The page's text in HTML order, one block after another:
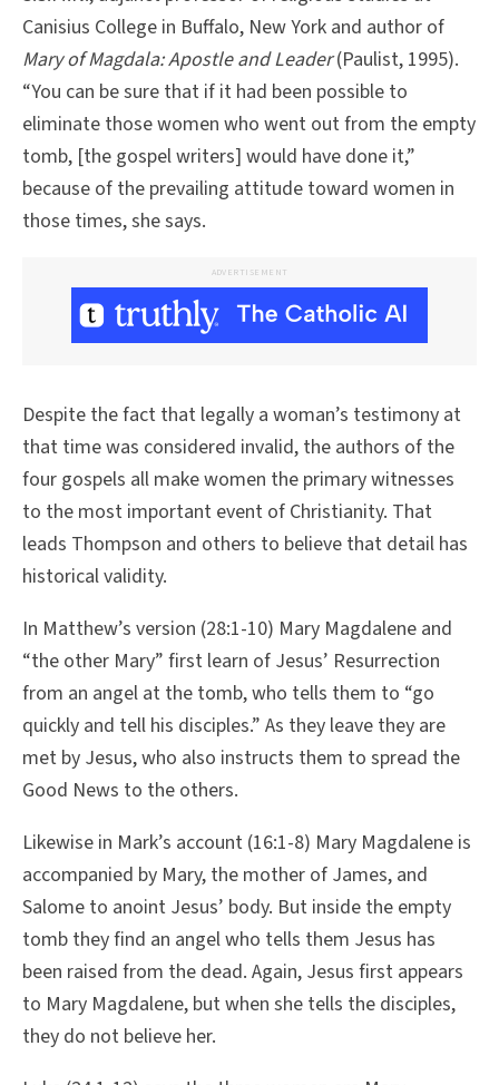
Canisius College in Buffalo, New York and author of
Mary of Magdala: Apostle and Leader(Paulist, 1995).
“You can be sure that if it had been possible to
eliminate those women who went out from the empty
tomb, [the gospel writers] would have done it,”
because of the prevailing attitude toward women in
those times, she says.
ADVERTISEMENT
Despite the fact that legally a woman’s testimony at
that time was considered invalid, the authors of the
four gospels all make women the primary witnesses
to the most important event of Christianity. That
leads Thompson and others to believe that detail has
historical validity.
In Matthew’s version (28:1-10) Mary Magdalene and
“the other Mary” first learn of Jesus’ Resurrection
from an angel at the tomb, who tells them to “go
quickly and tell his disciples.” As they leave they are
met by Jesus, who also instructs them to spread the
Good News to the others.
Likewise in Mark’s account (16:1-8) Mary Magdalene is
accompanied by Mary, the mother of James, and
Salome to anoint Jesus’ body. But inside the empty
tomb they find an angel who tells them Jesus has
been raised from the dead. Again, Jesus first appears
to Mary Magdalene, but when she tells the disciples,
they do not believe her.